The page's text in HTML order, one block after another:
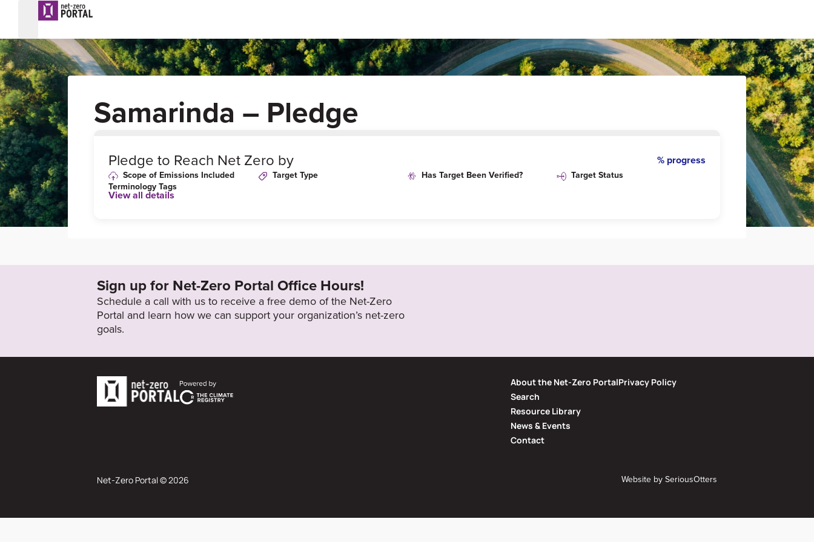
Samarinda – Pledge
%
Pledge to Reach Net Zero by % progress
Scope of Emissions Included Target Type Has Target Been Verified?
Target Status
Terminology Tags
iklim
View all details
Sign up for Net-Zero Portal Office Hours!
Schedule a call with us to receive a free demo of the Net-Zero
Portal and learn how we can support your organization’s net-zero
goals.
About the Net-Zero Portal
Search
Resource Library
News & Events
Contact
Privacy Policy
Net-Zero Portal © 2026 Website bySeriousOtters